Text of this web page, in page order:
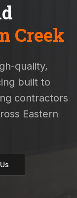
Creek
quality,
built to
contractors
Eastern